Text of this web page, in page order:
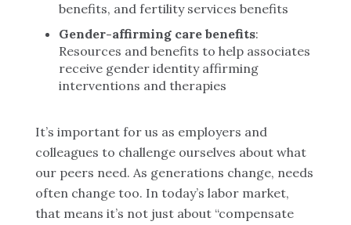
benefits, and fertility services benefits
Gender-affirming care benefits:
Resources and benefits to help associates
receive gender identity affirming
interventions and therapies
It’s important for us as employers and
colleagues to challenge ourselves about what
our peers need. As generations change, needs
often change too. In today’s labor market,
that means it’s not just about “compensate